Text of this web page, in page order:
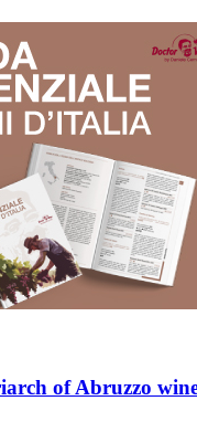
of Abruzzo